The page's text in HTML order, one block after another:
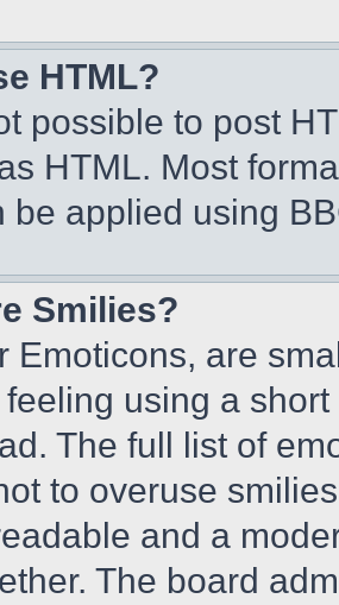
HTML?
possible to post
HTML. Most
be applied using
Smilies?
Emoticons, are
using a
The full list of
to overuse
and a
The board